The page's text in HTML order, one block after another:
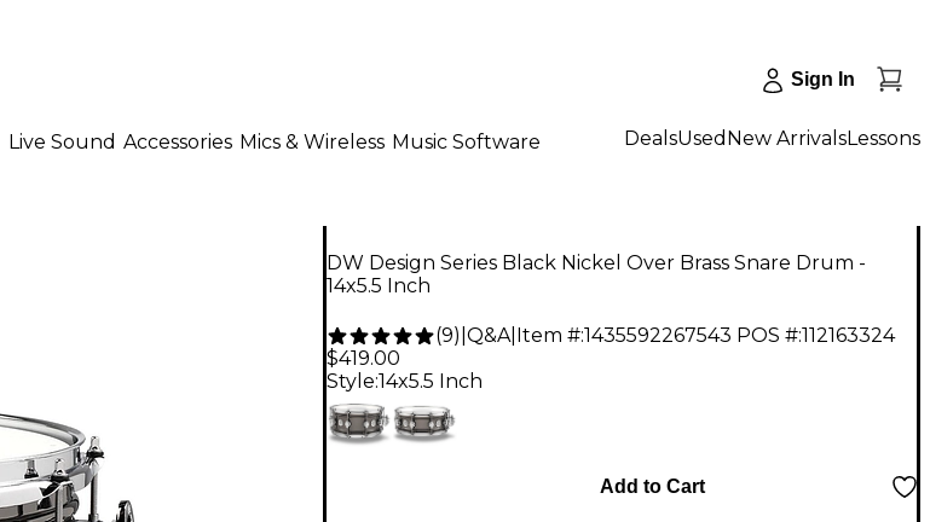
Sign In
Live Sound Accessories Mics & Wireless Music Software DealsUsed New ArrivalsLessons
DW Design Series Black Nickel Over Brass Snare Drum -
14x5.5 Inch
(9) Q&A| Item #:1435592267543 POS #:112163324
$419.00
Style:14x5.5 Inch
Add to Cart